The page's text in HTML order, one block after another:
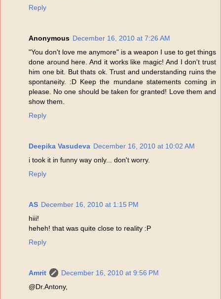
Reply
Anonymous December 16, 2010 at 7:26 AM
"You don't love me anymore" is a weapon I use to get things
done around here. And it works like magic! And I don't trust
him one bit. But thats ok. Trust and understanding ruins the
spontaneity. :D Keep the mundane statements coming in
please. No one should be taken for granted! Love them and
show them.
Reply
Deepika Vasudeva December 16, 2010 at 10:02 AM
i took it in funny way only... don't worry.
Reply
AS December 16, 2010 at 1:15 PM
hiii!
heheh! that was quite close to reality :P
Reply
Amrit
December 16, 2010 at 9:56 PM
@Dr.Antony,